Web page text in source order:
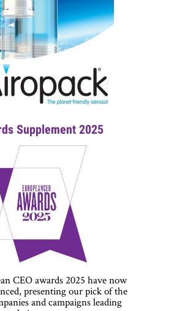
Supplement 2025
CEO awards 2025 have now
presenting our pick of the
and campaigns leading